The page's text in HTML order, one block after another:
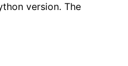
version. The